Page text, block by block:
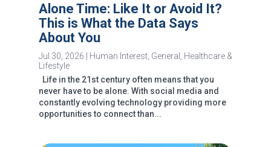
Alone Time: Like It or Avoid It?
This is What the Data Says
About You
Jul 30, 2026 Human Interest, General
Healthcare &
Lifestyle
Life in the 21st century often means that you
never have to be alone. With social media and
constantly evolving technology providing more
opportunities to connect than...